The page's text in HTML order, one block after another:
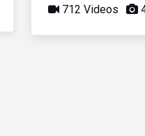
712 Videos